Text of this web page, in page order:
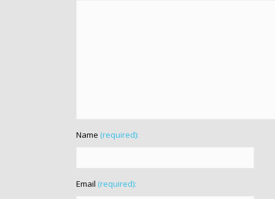
Name (required):
Email (required):